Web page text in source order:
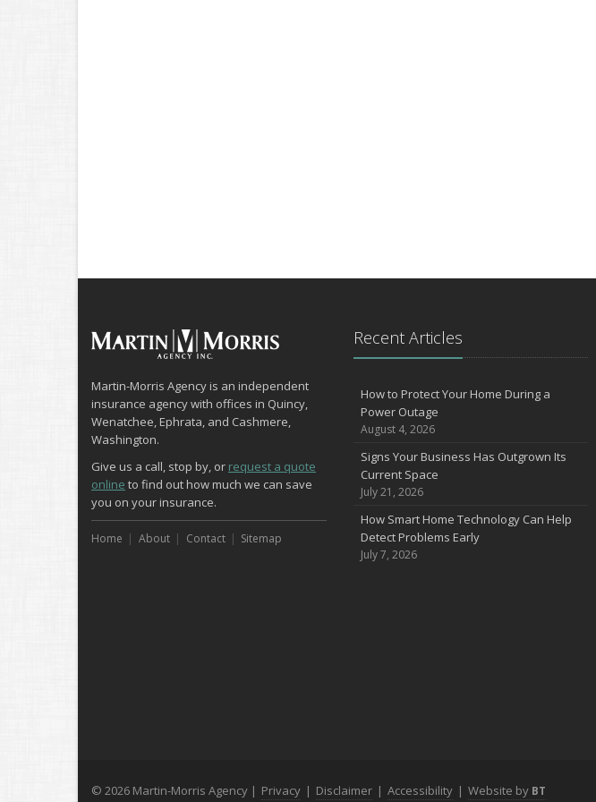
Martin-Morris Agency is an independent
insurance agency with offices in Quincy,
Wenatchee, Ephrata, and Cashmere,
Washington.
Give us a call, stop by, or request a quote
online to find out how much we can save
you on your insurance.
Home About Contact Sitemap
Recent Articles
How to Protect Your Home During a
Power Outage
August 4, 2026
Signs Your Business Has Outgrown Its
Current Space
July 21, 2026
How Smart Home Technology Can Help
Detect Problems Early
July 7, 2026
© 2026 Martin-Morris Agency | Privacy | Disclaimer | Accessibility | Website by BT